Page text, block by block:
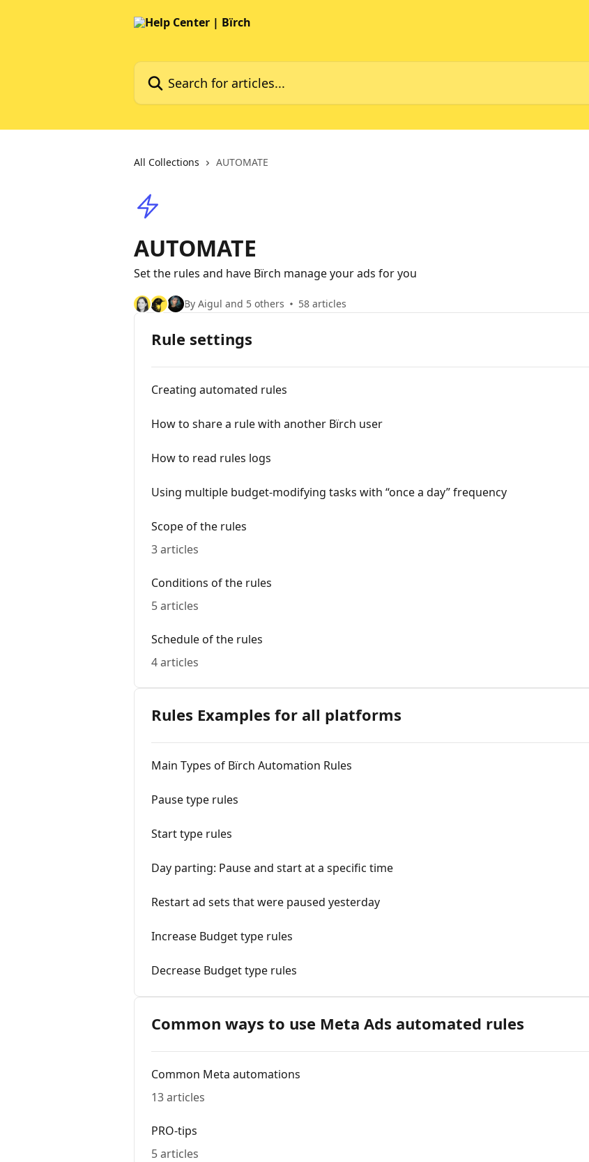
Search for articles...
All Collections AUTOMATE
AUTOMATE
Set the rules and have Bïrch manage your ads for you
By Aigul and 5 others 58 articles
Rule settings
Creating automated rules
How to share a rule with another Bïrch user
How to read rules logs
Using multiple budget-modifying tasks with “once a day” frequency
Scope of the rules
3 articles
Conditions of the rules
5 articles
Schedule of the rules
4 articles
Rules Examples for all platforms
Main Types of Bïrch Automation Rules
Pause type rules
Start type rules
Day parting: Pause and start at a specific time
Restart ad sets that were paused yesterday
Increase Budget type rules
Decrease Budget type rules
Common ways to use Meta Ads automated rules
Common Meta automations
13 articles
PRO-tips
5 articles